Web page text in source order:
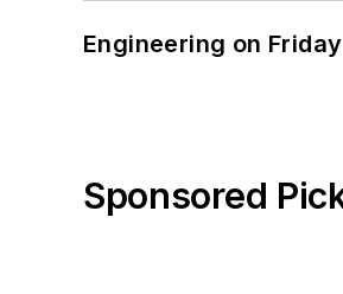
Engineering on
Sponsored